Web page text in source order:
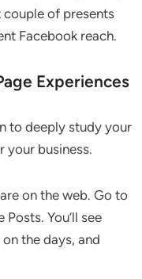
of presents
Facebook reach.
Experiences
to deeply study your
your business.
on the web. Go to
You’ll see
the days, and